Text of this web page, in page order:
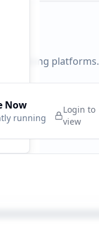
platforms.
Now
running
Login to
view